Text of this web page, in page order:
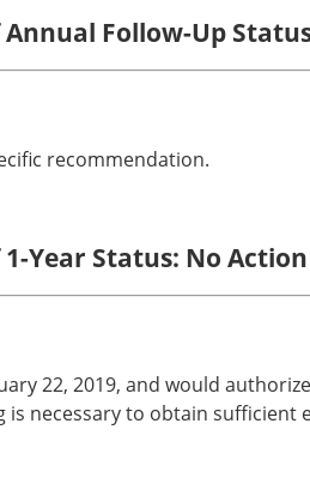
Follow-Up
recommendation.
Year Status: No
22, 2019, and would
necessary to obtain sufficient